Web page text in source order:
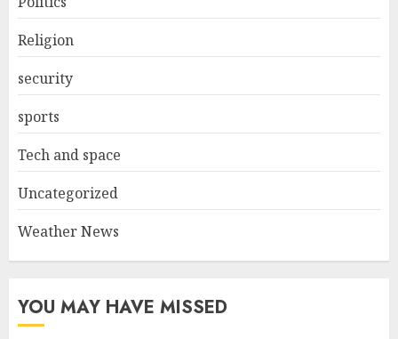
Religion
security
sports
Tech and space
Uncategorized
Weather News
YOU MAY HAVE MISSED